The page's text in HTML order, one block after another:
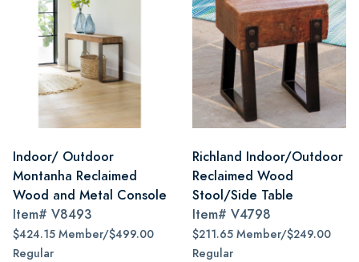
Indoor/ Outdoor
Montanha Reclaimed
Wood and Metal Console
Item# V8493
$424.15 Member/$499.00
Regular
Richland Indoor/Outdoor
Reclaimed Wood
Stool/Side Table
Item# V4798
$211.65 Member/$249.00
Regular